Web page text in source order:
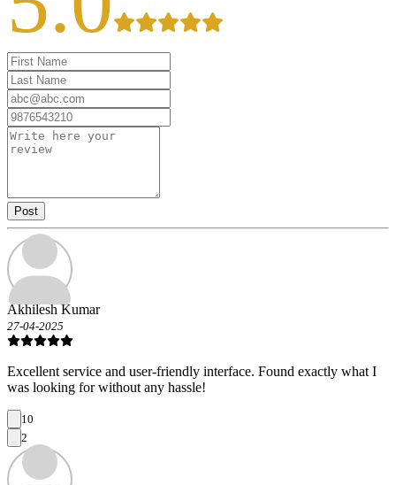
Post
Akhilesh Kumar
27-04-2025
Excellent service and user-friendly interface. Found exactly what I
was looking for without any hassle!
10
2